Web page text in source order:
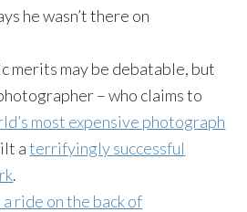
he wasn’t there on
merits may be debatable, but
– who claims to
most expensive photograph
aterrifyingly successful
.
ride on the back of